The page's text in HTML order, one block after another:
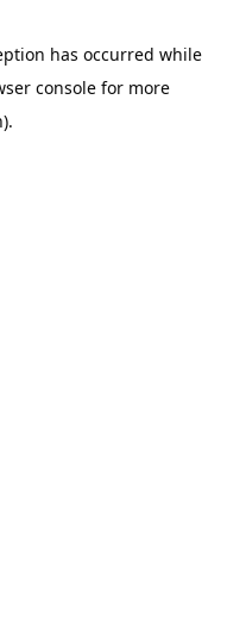
has occurred while
console for more